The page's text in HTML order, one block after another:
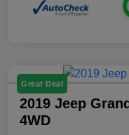
Great Deal
2019 Jeep
4WD